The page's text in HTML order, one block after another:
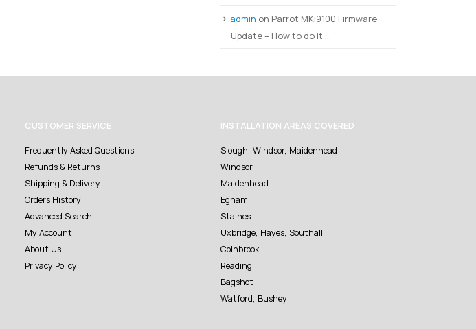
admin on Parrot MKi9100 Firmware
Update – How to do it …
CUSTOMER SERVICE
Frequently Asked Questions
Refunds & Returns
Shipping & Delivery
Orders History
Advanced Search
My Account
About Us
Privacy Policy
INSTALLATION AREAS COVERED
Slough, Windsor, Maidenhead
Windsor
Maidenhead
Egham
Staines
Uxbridge, Hayes, Southall
Colnbrook
Reading
Bagshot
Watford, Bushey